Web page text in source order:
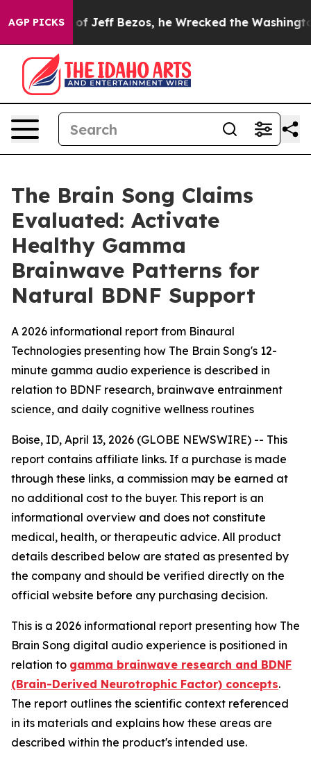
AGP PICKS
Bezos, he Wrecked the Washington Post Opinion
The Brain Song Claims
Evaluated: Activate
Healthy Gamma
Brainwave Patterns for
Natural BDNF Support
A 2026 informational report from Binaural
Technologies presenting how The Brain Song's 12-
minute gamma audio experience is described in
relation to BDNF research, brainwave entrainment
science, and daily cognitive wellness routines
Boise, ID, April 13, 2026 (GLOBE NEWSWIRE) -- This
report contains affiliate links. If a purchase is made
through these links, a commission may be earned at
no additional cost to the buyer. This report is an
informational overview and does not constitute
medical, health, or therapeutic advice. All product
details described below are stated as presented by
the company and should be verified directly on the
official website before any purchasing decision.
This is a 2026 informational report presenting how The
Brain Song digital audio experience is positioned in
relation to gamma brainwave research and BDNF
(Brain-Derived Neurotrophic Factor) concepts.
The report outlines the scientific context referenced
in its materials and explains how these areas are
described within the product's intended use.